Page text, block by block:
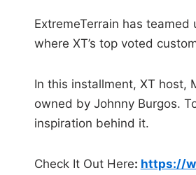
ExtremeTerrain has
where XT’s top voted
In this installment, XT host,
owned by Johnny Burgos.
inspiration behind it.
Check It Out Here: https://